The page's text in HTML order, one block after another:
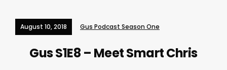
August 10, 2018 Gus Podcast Season One
Gus S1E8 – Meet Smart Chris